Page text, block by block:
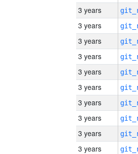
3 years
3 years
3 years
3 years
3 years
3 years
3 years
3 years
3 years
3 years